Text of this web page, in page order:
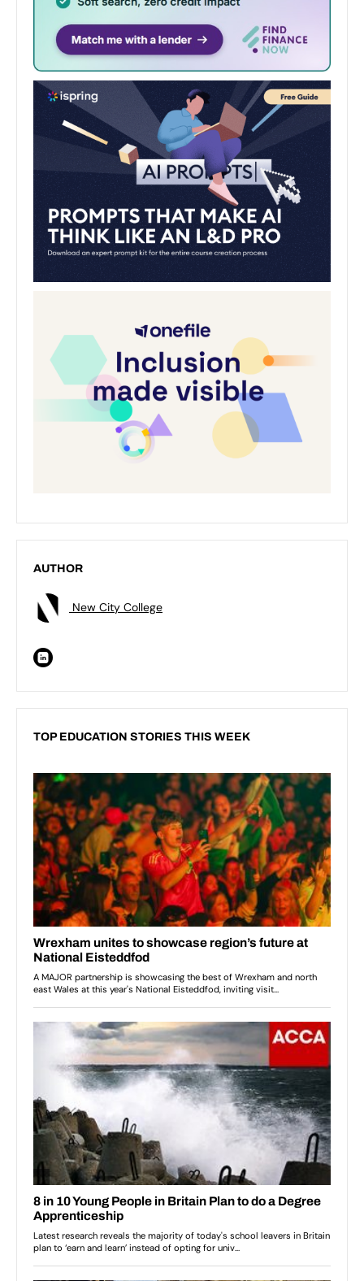
AUTHOR
New City College
TOP EDUCATION STORIES THIS WEEK